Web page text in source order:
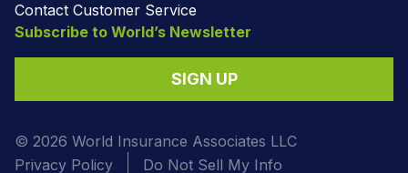
Contact Customer Service
Subscribe to World’s Newsletter
SIGN UP
© 2026 World Insurance Associates LLC
Privacy Policy
Do Not Sell My Info